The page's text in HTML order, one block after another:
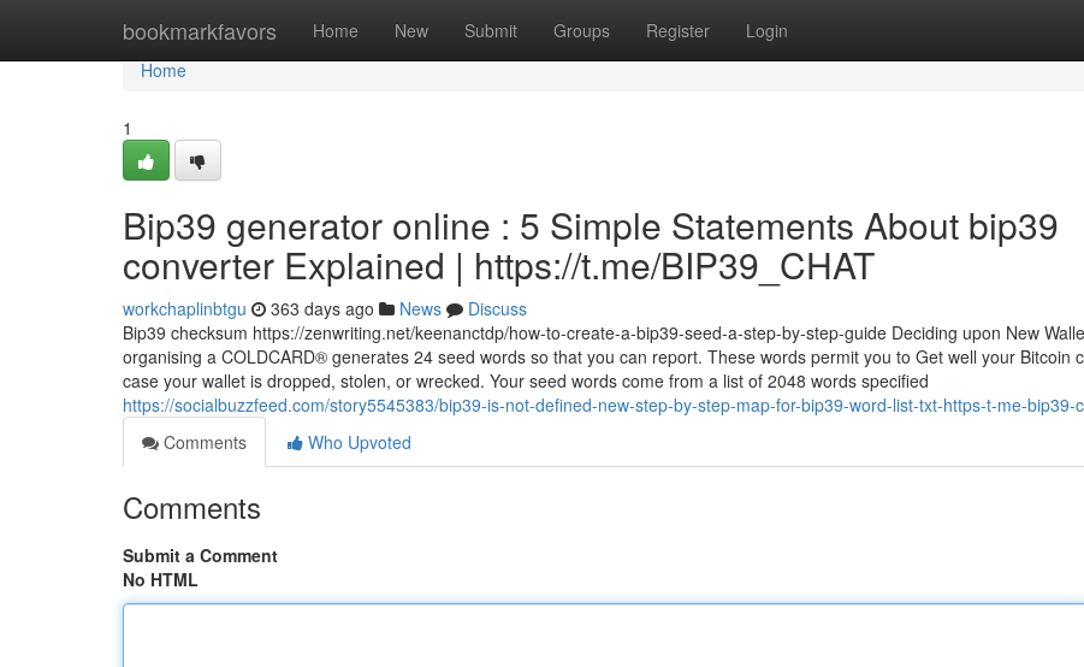
bookmarkfavors Home New Submit Groups Register Login
Home
Home
1
Bip39 generator online : 5 Simple Statements About bip39
converter Explained | https://t.me/BIP39_CHAT
workchaplinbtgu 363 days ago News
Discuss
Bip39 checksum https://zenwriting.net/keenanctdp/how-to-create-a-bip39-seed-a-step-by-step-guide Deciding upon New
organising a COLDCARD® generates 24 seed words so that you can report. These words permit you to Get well your Bitcoin
case your wallet is dropped, stolen, or wrecked. Your seed words come from a list of 2048 words specified
https://socialbuzzfeed.com/story5545383/bip39-is-not-defined-new-step-by-step-map-for-bip39-word-list-txt-https-t-me-bip39-
Comments
Who Upvoted
Comments
Submit a Comment
No HTML